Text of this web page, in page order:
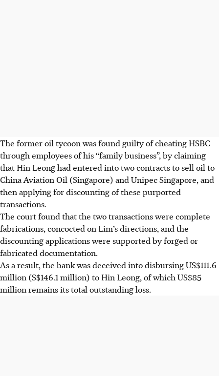
The former oil tycoon was found guilty of cheating HSBC
through employees of his “family business”, by claiming
that Hin Leong had entered into two contracts to sell oil to
China Aviation Oil (Singapore) and Unipec Singapore, and
then applying for discounting of these purported
transactions.
The court found that the two transactions were complete
fabrications, concocted on Lim’s directions, and the
discounting applications were supported by forged or
fabricated documentation.
As a result, the bank was deceived into disbursing US$111.6
million (S$146.1 million) to Hin Leong, of which US$85
million remainsits total outstanding loss.